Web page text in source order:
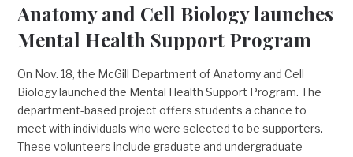
Anatomy and Cell Biology launches
Mental Health Support Program
On Nov. 18, the McGill Department of Anatomy and Cell
Biology launched the Mental Health Support Program. The
department-based project offers students a chance to
meet with individuals who were selected to be supporters.
These volunteers include graduate and undergraduate